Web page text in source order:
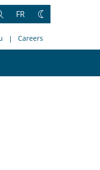
FR
Change
Careers